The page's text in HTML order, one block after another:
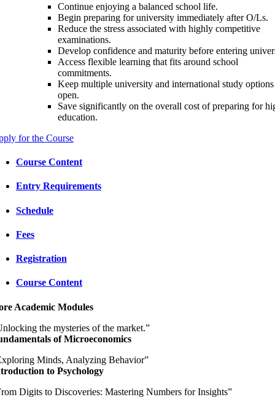
Continue enjoying a balanced school life.
Begin preparing for university immediately after O/Ls.
Reduce the stress associated with highly competitive
examinations.
Develop confidence and maturity before entering
Access flexible learning that fits around school
commitments.
Keep multiple university and international study options
open.
Save significantly on the overall cost of preparing for
education.
for the Course
Course Content
Entry Requirements
Schedule
Fees
Registration
Course Content
Academic Modules
the mysteries of the market.”
of Microeconomics
Minds, Analyzing Behavior”
to Psychology
Digits to Discoveries: Mastering Numbers for Insights”